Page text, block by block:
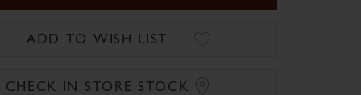
ADD TO WISH LIST
CHECK IN STORE STOCK